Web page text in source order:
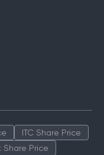
ITC Share Price
Share Price